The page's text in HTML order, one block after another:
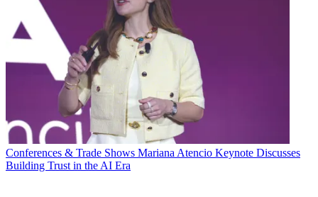
Conferences & Trade Shows Mariana Atencio Keynote Discusses
Building Trust in the AI Era